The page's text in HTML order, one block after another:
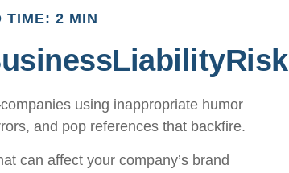
TIME: 2 MIN
using inappropriate humor
and pop references that backfire.
can affect your company’s brand